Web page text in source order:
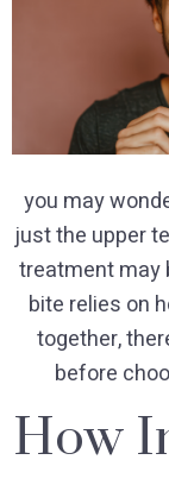
you may
just the upper
treatment may
bite relies on
together,
before
How